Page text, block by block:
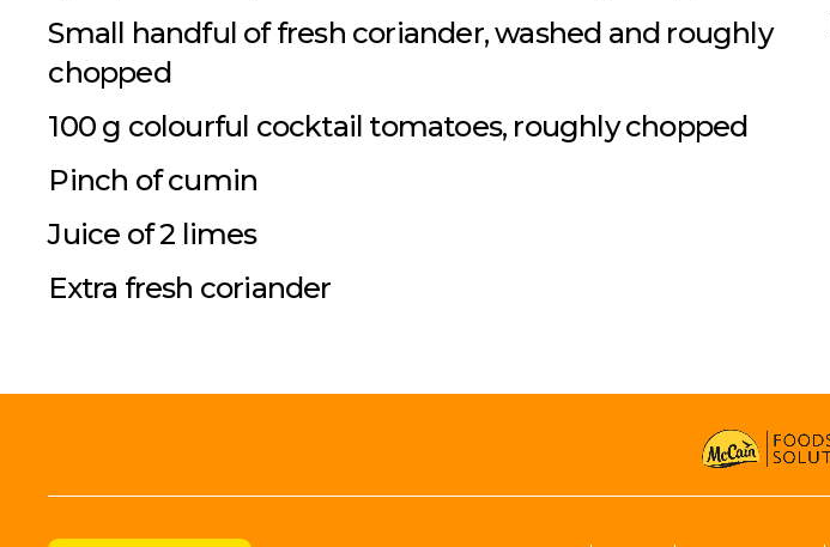
Small handful of fresh coriander, washed and roughly
chopped
100 g colourful cocktail tomatoes, roughly chopped
Pinch of cumin
Juice of 2 limes
Extra fresh coriander